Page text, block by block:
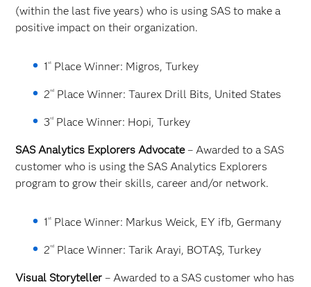
(within the last five years) who is using SAS to make a
positive impact on their organization.
1 st Place Winner: Migros, Turkey
2nd Place Winner: Taurex Drill Bits, United States
3rd Place Winner: Hopi, Turkey
SAS Analytics Explorers Advocate– Awarded to a SAS
customer who is using the SAS Analytics Explorers
program to grow their skills, career and/or network.
1 st Place Winner: Markus Weick, EY ifb, Germany
2nd Place Winner: Tarik Arayi, BOTAŞ, Turkey
Visual Storyteller – Awarded to a SAS customer who has